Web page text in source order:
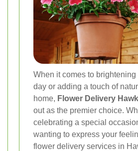
When it comes to
day or adding a touch of
home, Flower Delivery
out as the premier choice.
celebrating a special
wanting to express your
flower delivery services in